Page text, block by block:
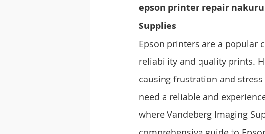
epson printer repair nakuru
Supplies
Epson printers are a popular
reliability and quality prints.
causing frustration and
need a reliable and
where Vandeberg Imaging